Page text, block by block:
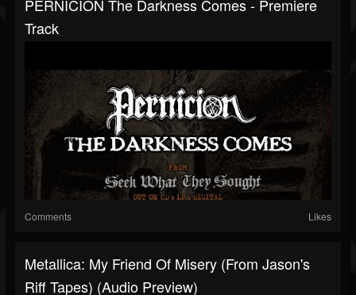
PERNICION The Darkness Comes - Premiere
Track
Comments Likes
Metallica: My Friend Of Misery (From Jason's
Riff Tapes) (Audio Preview)